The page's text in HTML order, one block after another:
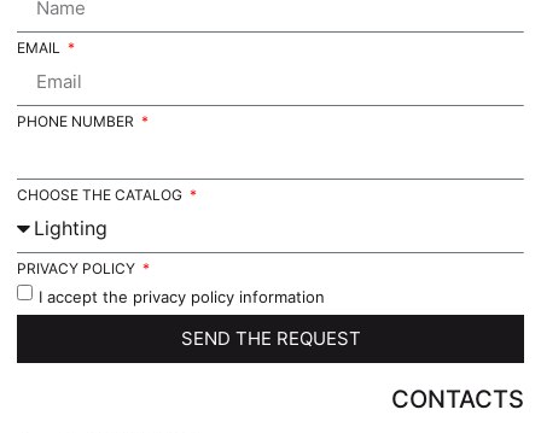
EMAIL
PHONE NUMBER
CHOOSE THE CATALOG
PRIVACY POLICY
I accept the privacy policy information
SEND THE REQUEST
CONTACTS